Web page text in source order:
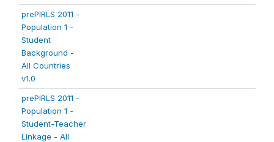
prePIRLS 2011 -
Population 1 -
Student
Background -
All Countries
v1.0
prePIRLS 2011 -
Population 1 -
Student-Teacher
Linkage - All